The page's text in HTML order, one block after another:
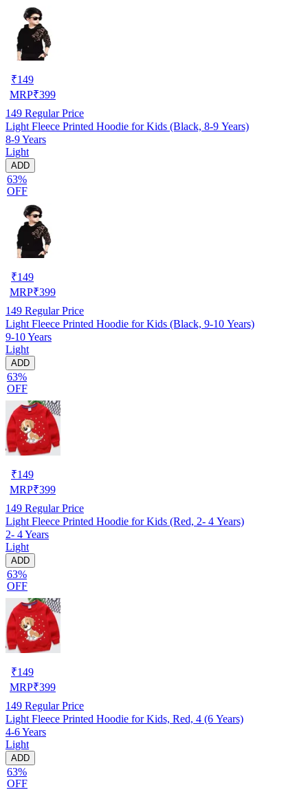
₹149
MRP₹399
149 Regular Price
Light Fleece Printed Hoodie for Kids (Black, 8-9 Years)
8-9 Years
Light
ADD
63%
OFF
₹149
MRP₹399
149 Regular Price
Light Fleece Printed Hoodie for Kids (Black, 9-10 Years)
9-10 Years
Light
ADD
63%
OFF
₹149
MRP₹399
149 Regular Price
Light Fleece Printed Hoodie for Kids (Red, 2- 4 Years)
2- 4 Years
Light
ADD
63%
OFF
₹149
MRP₹399
149 Regular Price
Light Fleece Printed Hoodie for Kids, Red, 4 (6 Years)
4-6 Years
Light
ADD
63%
OFF